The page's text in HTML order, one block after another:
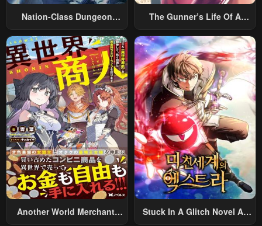
Nation-Class Dungeon
The Gunner’s Life Of A
Summoned To Another
World And Armed With A
Rifle: An Airsoft Addicted
Salaryman Returns To The
Alternative World After Work
Another World Merchant:
Stuck In A Glitch Novel As